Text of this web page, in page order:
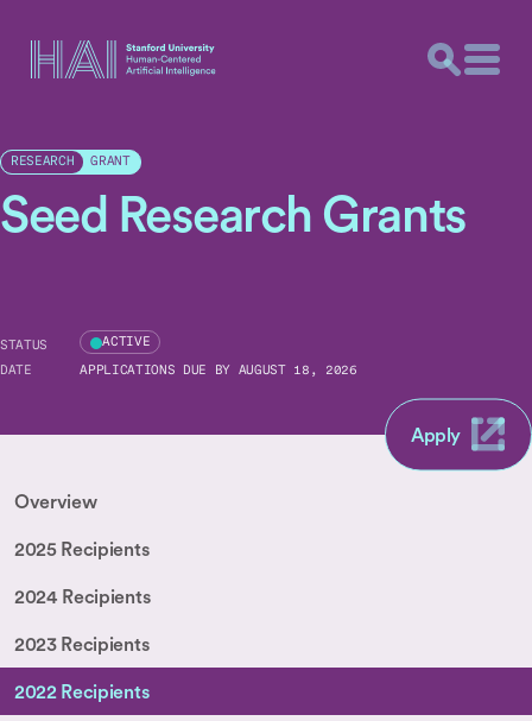
RESEARCH GRANT
Seed Research Grants
STATUS ACTIVE
DATE APPLICATIONS DUE BY AUGUST 18, 2026
Apply
Overview
2025 Recipients
2024 Recipients
2023 Recipients
2022 Recipients